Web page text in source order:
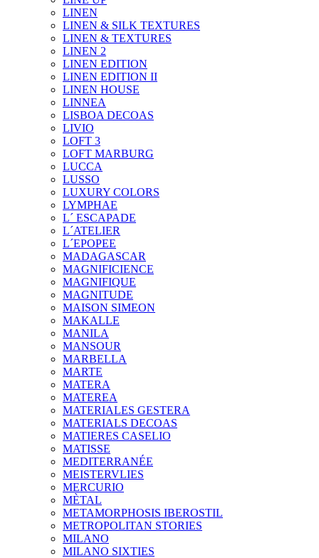
LINEN
LINEN & SILK TEXTURES
LINEN & TEXTURES
LINEN 2
LINEN EDITION
LINEN EDITION II
LINEN HOUSE
LINNEA
LISBOA DECOAS
LIVIO
LOFT 3
LOFT MARBURG
LUCCA
LUSSO
LUXURY COLORS
LYMPHAE
L´ ESCAPADE
L´ATELIER
L´EPOPEE
MADAGASCAR
MAGNIFICIENCE
MAGNIFIQUE
MAGNITUDE
MAISON SIMEON
MAKALLE
MANILA
MANSOUR
MARBELLA
MARTE
MATERA
MATEREA
MATERIALES GESTERA
MATERIALS DECOAS
MATIERES CASELIO
MATISSE
MEDITERRANÉE
MEISTERVLIES
MERCURIO
MÈTAL
METAMORPHOSIS IBEROSTIL
METROPOLITAN STORIES
MILANO
MILANO SIXTIES